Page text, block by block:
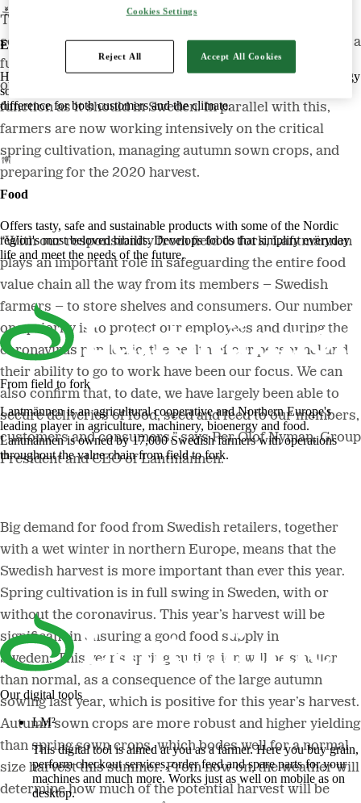
Energy
Harnessing the power of nature to create smart, climate-friendly energy
solutions. Offers biofuels, feed and raw materials that make a
difference for both customers and the climate.
Food
Offers tasty, safe and sustainable products with some of the Nordic
region's most beloved brands. Develops foods that simplify everyday
life and meet the needs of the future.
From field to fork
Lantmännen is an agricultural cooperative and Northern Europe's
leading player in agriculture, machinery, bioenergy and food.
Lantmännen is owned by 17,000 Swedish farmers with operations
throughout the value chain from field to fork.
Our digital tools
LM²
This digital tool is aimed at you as a farmer. Here you buy grain,
perform checkout services, order feed and spare parts for your
machines and much more. Works just as well on mobile as on
desktop.
The Swedish government recently classified the food
sector as critical for society and Swedish agriculture is a
fundamental part of this sector. During the coronavirus
outbreak, the food supply has largely continued to
function as it should in Sweden. In parallel with this,
farmers are now working intensively on the critical
spring cultivation, managing autumn sown crops, and
preparing for the 2020 harvest.
“With our responsibility from field to fork, Lantmännen
plays an important role in safeguarding the entire food
value chain all the way from its members – Swedish
farmers – to store shelves and consumers. Our number
one priority is to protect our employees and during the
coronavirus pandemic, the health of our personnel and
their ability to go to work have been our focus. We can
also confirm that, to date, we have largely been able to
secure deliveries of food, seed and feed to our members,
customers and consumers,” says Per Olof Nyman, Group
President and CEO of Lantmännen.
Big demand for food from Swedish retailers, together
with a wet winter in northern Europe, means that the
Swedish harvest is more important than ever this year.
Spring cultivation is in full swing in Sweden, with or
without the coronavirus. This year’s harvest will be
significant in ensuring a good food supply in
Sweden.“This year’s spring cultivation will be smaller
than normal, as a consequence of the large autumn
sowing last year, which is positive for this year’s harvest.
Autumn sown crops are more robust and higher yielding
than spring sown crops, which bodes well for a normal
size harvest this summer. From now on, the weather will
determine how much of the potential harvest will be
Cookies Settings
Reject All Accept All Cookies